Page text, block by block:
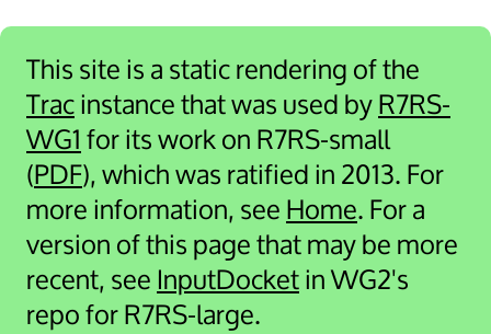
This site is a static rendering of the
Tracinstance that was used byR7RS-
WG1 for its work on R7RS-small
(PDF), which was ratified in 2013. For
more information, see Home. For a
version of this page that may be more
recent, see InputDocketin WG2's
repo for R7RS-large.